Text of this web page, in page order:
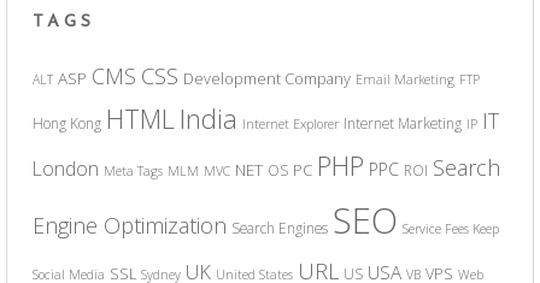
TAGS
ALT ASP CMS CSS Development Company Email Marketing FTP
Hong Kong HTML India Internet Explorer Internet Marketing IP IT
London Meta Tags MLM MVC NET OS PC PHP PPC ROI Search
Engine Optimization Search Engines SEO Service Fees Keep
Social Media SSL Sydney UK United States URL US USA VB VPS Web